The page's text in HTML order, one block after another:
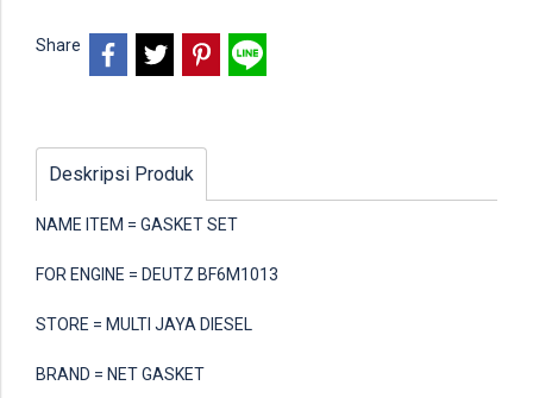
Share
Deskripsi Produk
NAME ITEM = GASKET SET
FOR ENGINE = DEUTZ BF6M1013
STORE = MULTI JAYA DIESEL
BRAND = NET GASKET